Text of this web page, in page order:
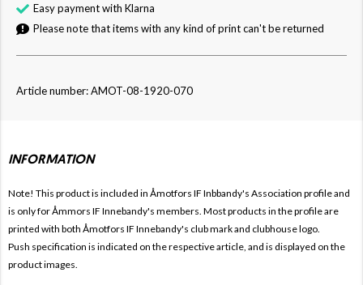
Easy payment with Klarna
Please note that items with any kind of print can't be returned
Article number: AMOT-08-1920-070
INFORMATION
Note! This product is included in Åmotfors IF Inbbandy's Association profile and
is only forÅmmors IF Innebandy's members. Most products in the profile are
printed with both Åmotfors IF Innebandy's club mark and clubhouse logo.
Push specification is indicated on the respective article, and is displayed on the
product images.